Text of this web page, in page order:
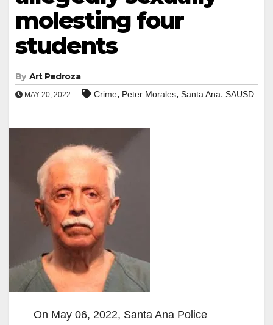
molesting four
students
By Art Pedroza
MAY 20, 2022 Crime, Peter Morales, Santa Ana, SAUSD
On May 06, 2022, Santa Ana Police